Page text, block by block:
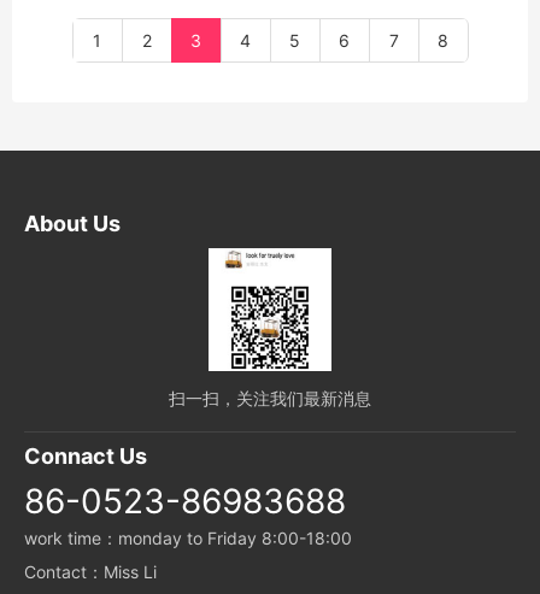
1 2 3 4 5 6 7 8
About Us
扫一扫，关注我们最新消息
Connact Us
86-0523-86983688
work time：monday to Friday 8:00-18:00
Contact：Miss Li